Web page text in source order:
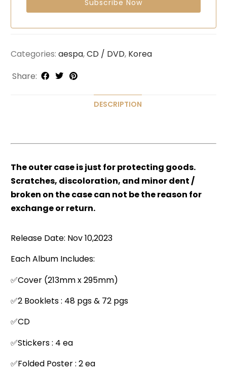
Categories: aespa,CD / DVD, Korea
Share:
DESCRIPTION
The outer case is just for protecting goods.
Scratches, discoloration, and minor dent /
broken on the case can not be the reason for
exchange or return.
Release Date: Nov 10,2023
Each Album Includes:
✅Cover (213mm x 295mm)
✅2 Booklets : 48 pgs & 72 pgs
✅CD
✅Stickers : 4 ea
✅Folded Poster : 2 ea